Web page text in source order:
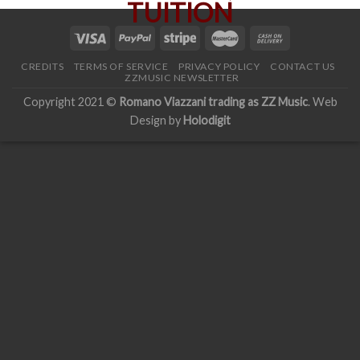
CREDITS TERMS OF SERVICE PRIVACY POLICY
CONTACT US
ZZMUSIC NEWSLETTER
Copyright 2021 © Romano Viazzani trading as ZZ Music. Web
Design by Holodigit